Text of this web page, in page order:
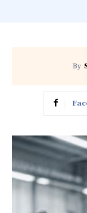
By